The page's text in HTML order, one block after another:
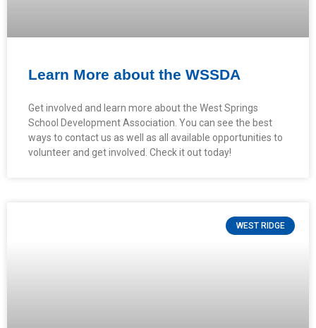
Learn More about the WSSDA
Get involved and learn more about the West Springs
School Development Association. You can see the best
ways to contact us as well as all available opportunities to
volunteer and get involved. Check it out today!
WEST RIDGE